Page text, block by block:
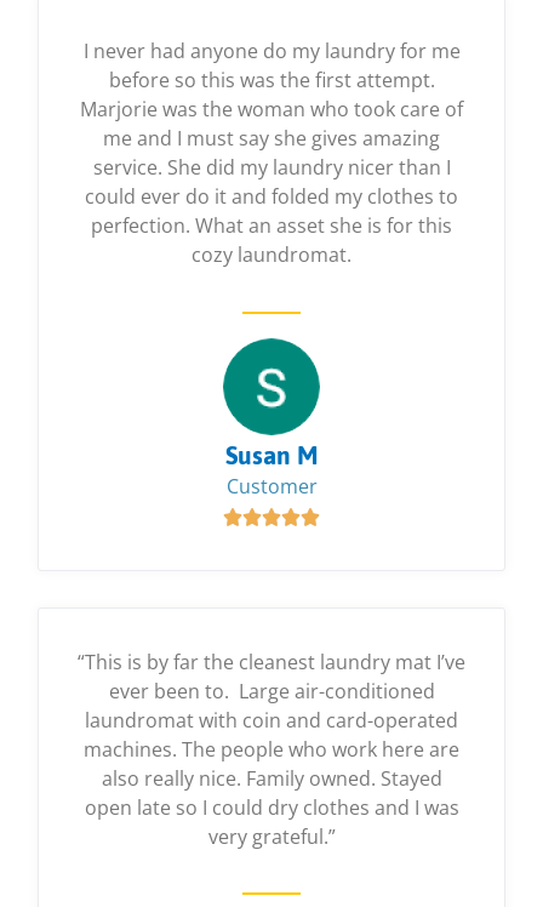
I never had anyone do my laundry for me
before so this was the first attempt.
Marjorie was the woman who took care of
me and I must say she gives amazing
service. She did my laundry nicer than I
could ever do it and folded my clothes to
perfection. What an asset she is for this
cozy laundromat.
Susan M
Customer

“This is by far the cleanest laundry mat I’ve
ever been to. Large air-conditioned
laundromat with coin and card-operated
machines. The people who work here are
also really nice. Family owned. Stayed
open late so I could dry clothes and I was
very grateful.”